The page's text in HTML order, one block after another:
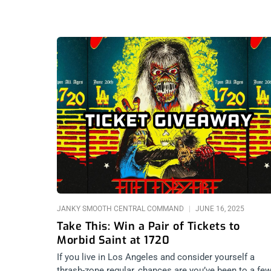
Take This: Win a Pair of Tickets to
Morbid Saint at 1720
JANKY SMOOTH CENTRAL COMMAND JUNE 16, 2025
If you live in Los Angeles and consider yourself a